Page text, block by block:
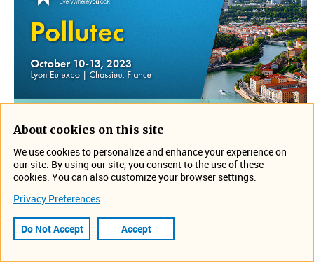
Pollutec. Stop by IJINUS booth to discuss your
application and see what is new. Can't wait to see you
there!
Location: Lyon Eurexpo
https://www.pollutec.com/en-gb.html
About cookies on this site
We use cookies to personalize and enhance your experience on
our site. By using our site, you consent to the use of these
cookies. You can also customize your browser settings.
Privacy Preferences
Do Not Accept Accept